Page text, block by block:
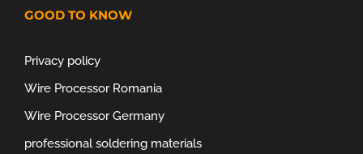
GOOD TO KNOW
Privacy policy
Wire Processor Romania
Wire Processor Germany
professional soldering materials